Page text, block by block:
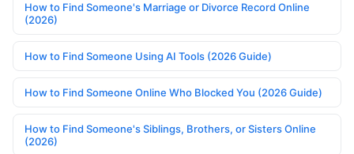
How to Find Someone's Marriage or Divorce Record Online
(2026)
How to Find Someone Using AI Tools (2026 Guide)
How to Find Someone Online Who Blocked You (2026 Guide)
How to Find Someone's Siblings, Brothers, or Sisters Online
(2026)